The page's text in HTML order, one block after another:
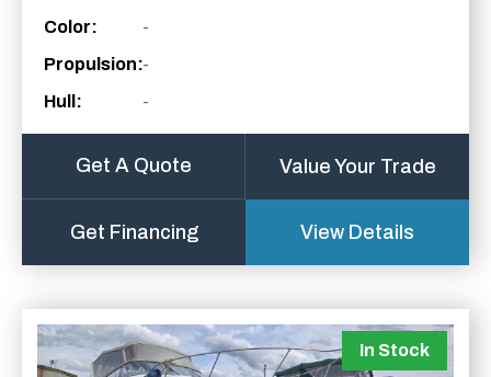
Color:
-
Propulsion:-
Hull:
-
Get A Quote Value Your Trade
Get Financing View Details
In Stock